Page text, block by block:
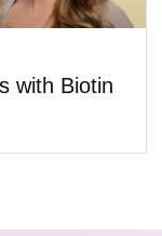
with Biotin